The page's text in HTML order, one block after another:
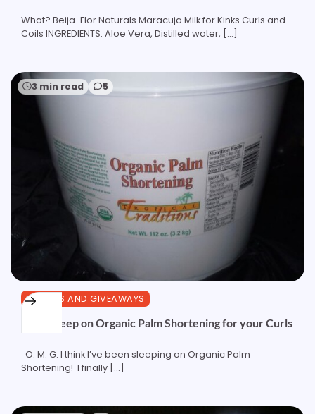
What? Beija-Flor Naturals Maracuja Milk for Kinks Curls and
Coils INGREDIENTS: Aloe Vera, Distilled water, […]
3 min read 5
REVIEWS AND GIVEAWAYS
Don’t Sleep on Organic Palm Shortening for your Curls
O. M. G. I think I’ve been sleeping on Organic Palm
Shortening! I finally […]